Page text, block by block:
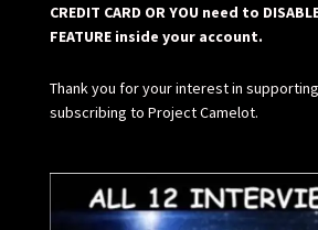
CREDIT CARD OR YOU need to
FEATURE inside your account.
Thank you for your interest in
subscribing to Project Camelot.